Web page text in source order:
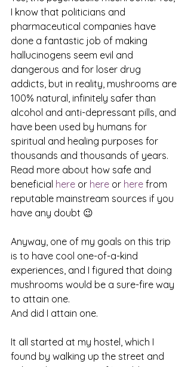
I know that politicians and
pharmaceutical companies have
done a fantastic job of making
hallucinogens seem evil and
dangerous and for loser drug
addicts, but in reality, mushrooms are
100% natural, infinitely safer than
alcohol and anti-depressant pills, and
have been used by humans for
spiritual and healing purposes for
thousands and thousands of years.
Read more about how safe and
beneficial here or here or here from
reputable mainstream sources if you
have any doubt 😉
Anyway, one of my goals on this trip
is to have cool one-of-a-kind
experiences, and I figured that doing
mushrooms would be a sure-fire way
to attain one.
And did I attain one.
It all started at my hostel, which I
found by walking up the street and